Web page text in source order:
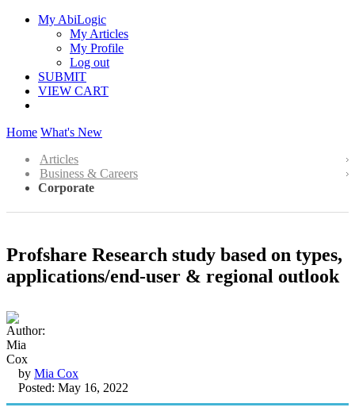
My AbiLogic
My Articles
My Profile
Log out
SUBMIT
VIEW CART
Home What's New
Articles
Business & Careers
Corporate
Profshare Research study based on types,
applications/end-user & regional outlook
by Mia Cox
Posted: May 16, 2022